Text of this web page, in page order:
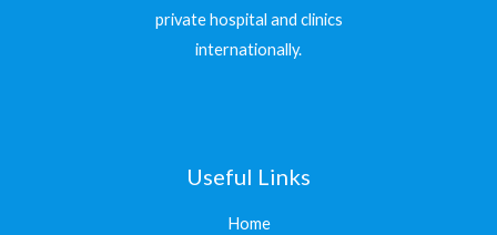
private hospital and clinics
internationally.
Useful Links
Home